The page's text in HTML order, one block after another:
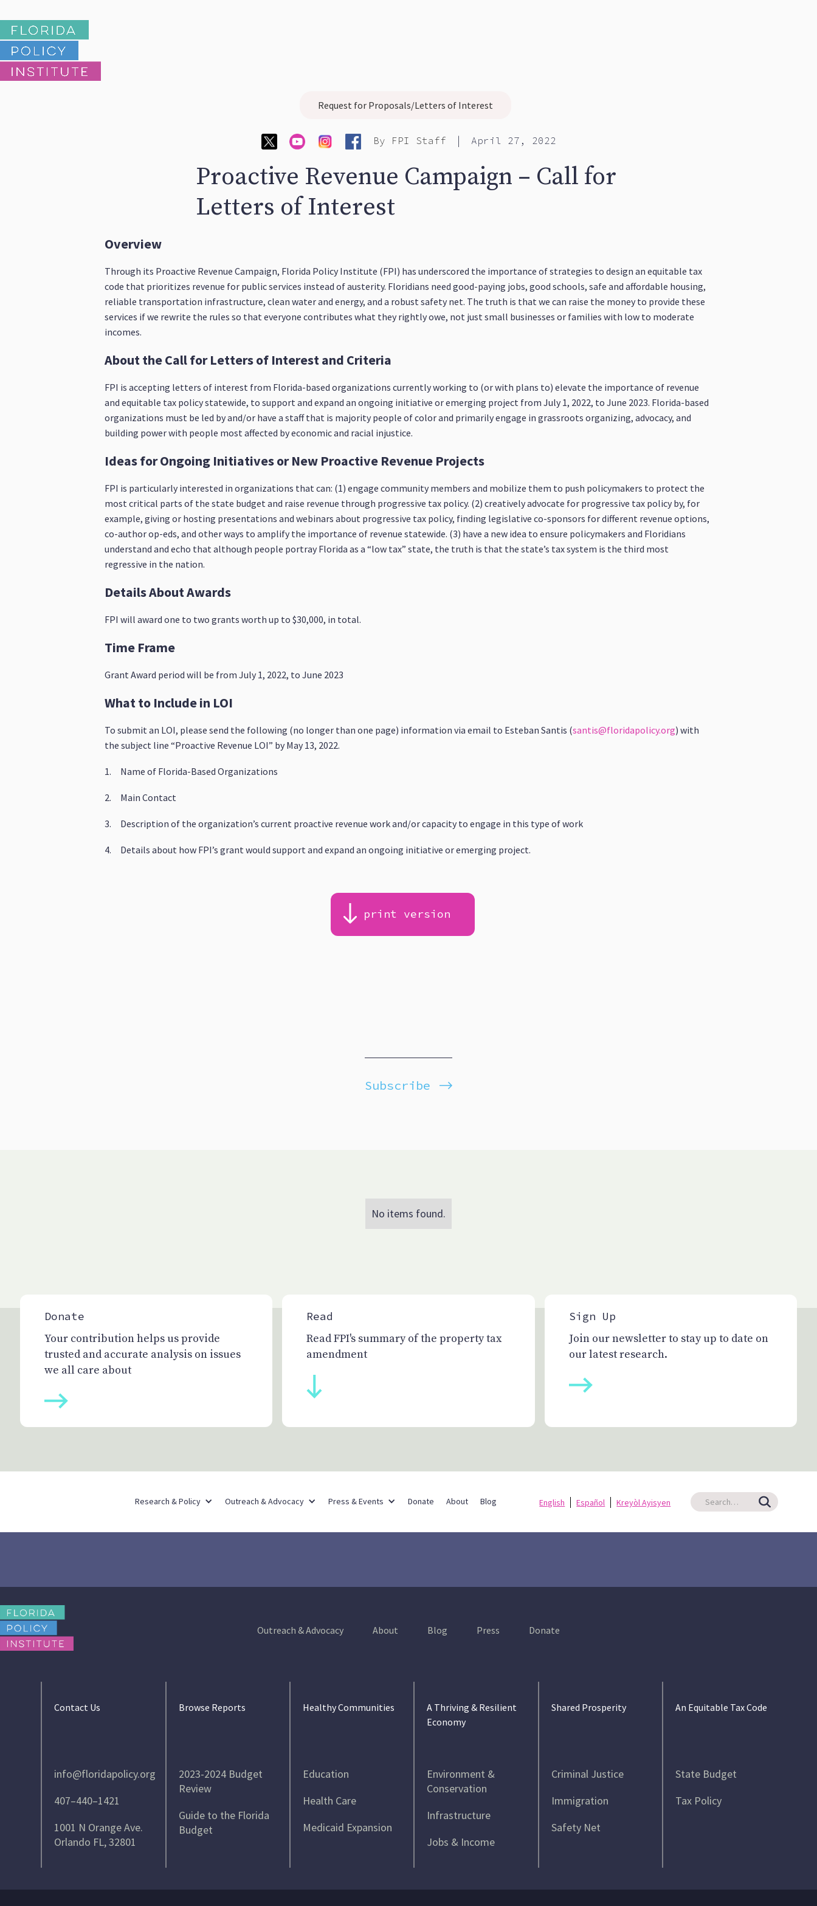
Request for Proposals/Letters of Interest
By FPI Staff | April 27, 2022
Proactive Revenue Campaign – Call for
Letters of Interest
Overview
Through its Proactive Revenue Campaign, Florida Policy Institute (FPI) has underscored the importance of strategies to design an equitable tax
code that prioritizes revenue for public services instead of austerity. Floridians need good-paying jobs, good schools, safe and affordable housing,
reliable transportation infrastructure, clean water and energy, and a robust safety net. The truth is that we can raise the money to provide these
services if we rewrite the rules so that everyone contributes what they rightly owe, not just small businesses or families with low to moderate
incomes.
About the Call for Letters of Interest and Criteria
FPI is accepting letters of interest from Florida-based organizations currently working to (or with plans to) elevate the importance of revenue
and equitable tax policy statewide, to support and expand an ongoing initiative or emerging project from July 1, 2022, to June 2023. Florida-based
organizations must be led by and/or have a staff that is majority people of color and primarily engage in grassroots organizing, advocacy, and
building power with people most affected by economic and racial injustice.
Ideas for Ongoing Initiatives or New Proactive Revenue Projects
FPI is particularly interested in organizations that can: (1) engage community members and mobilize them to push policymakers to protect the
most critical parts of the state budget and raise revenue through progressive tax policy. (2) creatively advocate for progressive tax policy by, for
example, giving or hosting presentations and webinars about progressive tax policy, finding legislative co-sponsors for different revenue options,
co-author op-eds, and other ways to amplify the importance of revenue statewide. (3) have a new idea to ensure policymakers and Floridians
understand and echo that although people portray Florida as a “low tax” state, the truth is that the state’s tax system is the third most
regressive in the nation.
Details About Awards
FPI will award one to two grants worth up to $30,000, in total.
Time Frame
Grant Award period will be from July 1, 2022, to June 2023
What to Include in LOI
To submit an LOI, please send the following (no longer than one page) information via email to Esteban Santis (santis@floridapolicy.org) with
the subject line “Proactive Revenue LOI” by May 13, 2022.
1. Name of Florida-Based Organizations
2. Main Contact
3. Description of the organization’s current proactive revenue work and/or capacity to engage in this type of work
4. Details about how FPI’s grant would support and expand an ongoing initiative or emerging project.
print version
Subscribe
No items found.
Donate
Your contribution helps us provide
trusted and accurate analysis on issues
we all care about
Read
Read FPI's summary of the property tax
amendment
Sign Up
Join our newsletter to stay up to date on
our latest research.
Research & Policy Outreach & Advocacy Press & Events Donate About Blog English Español Kreyòl Ayisyen
Outreach & Advocacy About Blog Press Donate
Contact Us
info@floridapolicy.org
407–440–1421
1001 N Orange Ave.
Orlando FL, 32801
Browse Reports
2023-2024 Budget
Review
Guide to the Florida
Budget
Healthy Communities
Education
Health Care
Medicaid Expansion
A Thriving & Resilient
Economy
Environment &
Conservation
Infrastructure
Jobs & Income
Shared Prosperity
Criminal Justice
Immigration
Safety Net
An Equitable Tax Code
State Budget
Tax Policy